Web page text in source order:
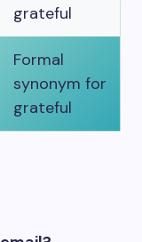
grateful
Formal
synonym for
grateful